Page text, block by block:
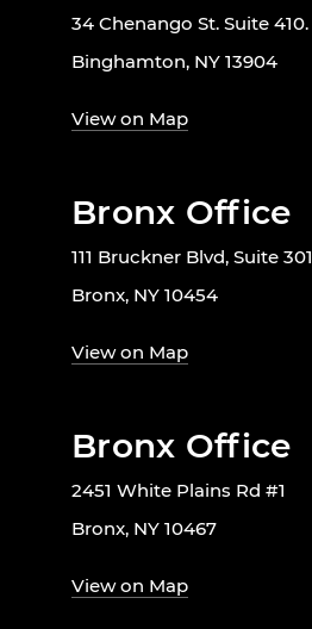
34 Chenango St. Suite 410.
Binghamton, NY 13904
View on Map
Bronx Office
111 Bruckner Blvd, Suite 301
Bronx, NY 10454
View on Map
Bronx Office
2451 White Plains Rd #1
Bronx, NY 10467
View on Map